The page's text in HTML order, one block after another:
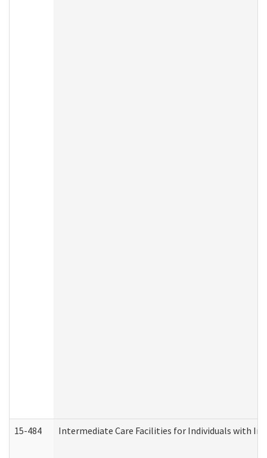
15-484 Intermediate Care Facilities for Individuals with